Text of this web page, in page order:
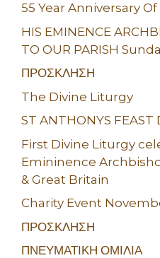
55 Year Anniversary
HIS EMINENCE
TO OUR PARISH
ΠΡΟΣΚΛΗΣΗ
The Divine Liturgy
ST ANTHONYS FEAST
First Divine Liturgy
Emininence
& Great Britain
Charity Event
ΠΡΟΣΚΛΗΣΗ
ΠΝΕΥΜΑΤΙΚΗ ΟΜΙΛΙΑ